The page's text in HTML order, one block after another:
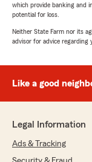
which provide banking and
potential for loss.
Neither State Farm nor its
advisor for advice regarding
Like a good
Legal Information
Ads & Tracking